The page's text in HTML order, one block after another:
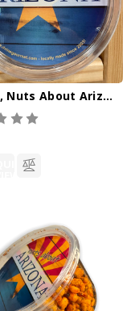
d'Vine, Nuts About Arizona, Cinnamon Spiced Pecans 4oz
QUICK